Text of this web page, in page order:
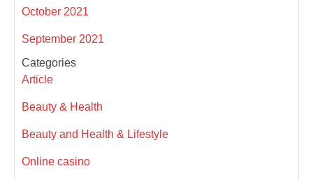
October 2021
September 2021
Categories
Article
Beauty & Health
Beauty and Health & Lifestyle
Online casino